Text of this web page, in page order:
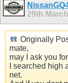
29th
Originally
mate,
may I ask you
I searched
net.